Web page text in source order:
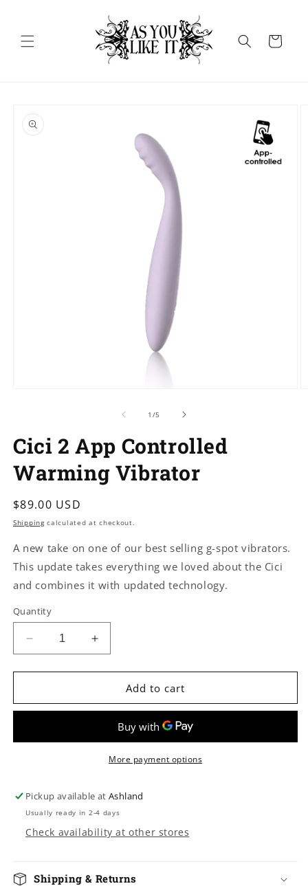
Cart
product
information
1 /of5
Cici 2 App Controlled
Warming Vibrator
Regular
price
$89.00 USD
Shippingcalculated at checkout.
A new take on one of our best selling g-spot vibrators.
This update takes everything we loved about the Cici
and combines it with updated technology.
Quantity
Decrease
quantity
for
2
Warming
Increase
quantity
for
2
Controlled
Warming
Vibrator
Add to cart
More payment options
Pickup available atAshland
Usually ready in 2-4 days
Check availability at other stores
Shipping & Returns